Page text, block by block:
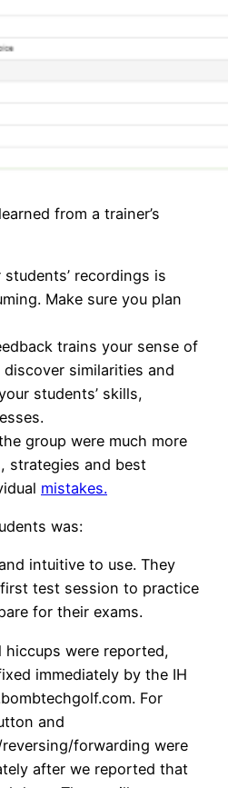
from a trainer’s
recordings is
Make sure you plan
trains your sense of
similarities and
students’ skills,
group were much more
strategies and best
mistakes.
was:
intuitive to use. They
test session to practice
for their exams.
hiccups were reported,
immediately by the IH
. For
and
forwarding were
after we reported that